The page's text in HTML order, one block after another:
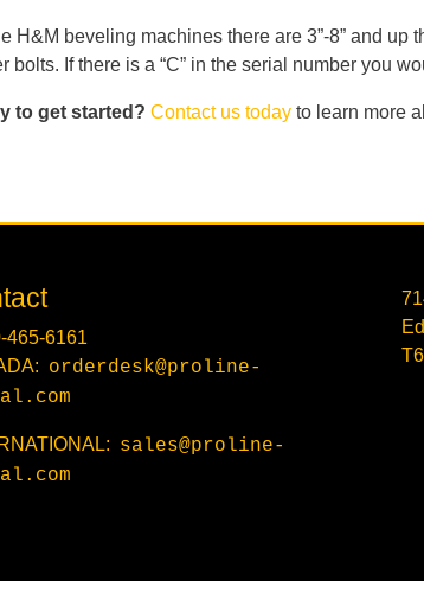
H&M beveling machines there are 3”-8” and
bolts. If there is a “C” in the serial number you
to get started?Contact us today to learn more
465-6161
orderdesk@proline-
sales@proline-